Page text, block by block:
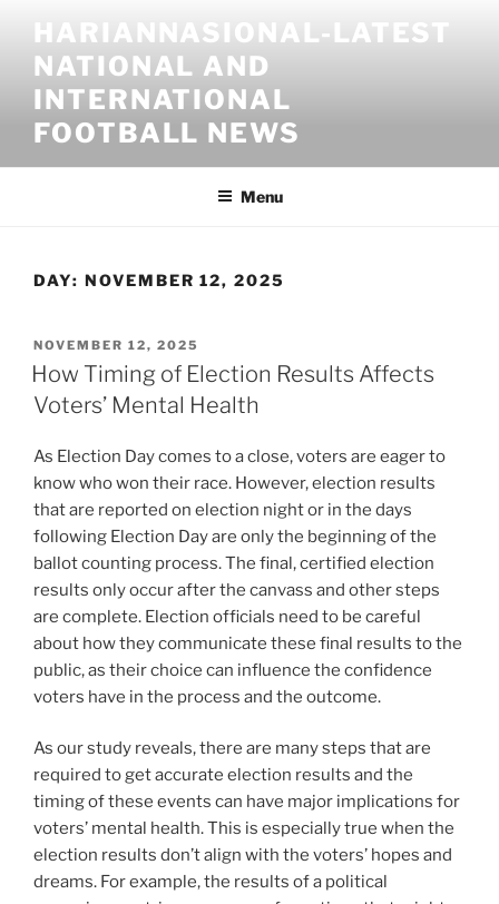
content
HARIANNASIONAL-LATEST
NATIONAL AND
INTERNATIONAL
FOOTBALL NEWS
Menu
DAY: NOVEMBER 12, 2025
POSTED
ON
NOVEMBER 12, 2025
How Timing of Election Results Affects
Voters’ Mental Health
As Election Day comes to a close, voters are eager to
know who won their race. However, election results
that are reported on election night or in the days
following Election Day are only the beginning of the
ballot counting process. The final, certified election
results only occur after the canvass and other steps
are complete. Election officials need to be careful
about how they communicate these final results to the
public, as their choice can influence the confidence
voters have in the process and the outcome.
As our study reveals, there are many steps that are
required to get accurate election results and the
timing of these events can have major implications for
voters’ mental health. This is especially true when the
election results don’t align with the voters’ hopes and
dreams. For example, the results of a political